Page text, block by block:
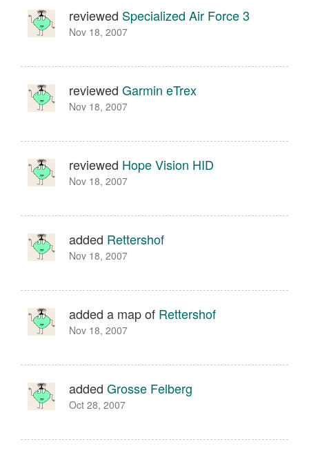
reviewed Specialized Air Force 3
Nov 18, 2007
reviewed Garmin eTrex
Nov 18, 2007
reviewed Hope Vision HID
Nov 18, 2007
added Rettershof
Nov 18, 2007
added a map of Rettershof
Nov 18, 2007
added Grosse Felberg
Oct 28, 2007